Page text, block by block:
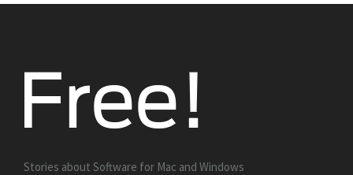
Stories about Software for Mac and Windows